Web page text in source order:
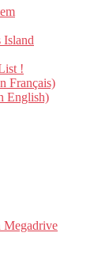
Island
!
Français)
English)
Megadrive